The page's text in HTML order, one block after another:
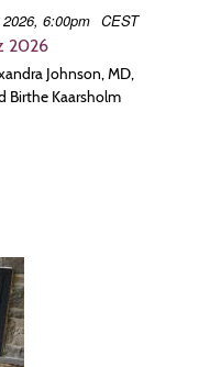
6:00pm CEST
2026
Johnson, MD,
Birthe Kaarsholm